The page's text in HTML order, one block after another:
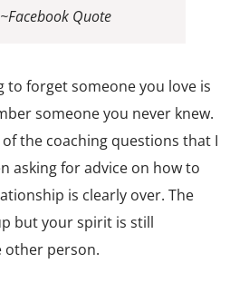
Quote
to forget someone you love is
someone you never knew.
the coaching questions that I
asking for advice on how to
is clearly over. The
but your spirit is still
other person.